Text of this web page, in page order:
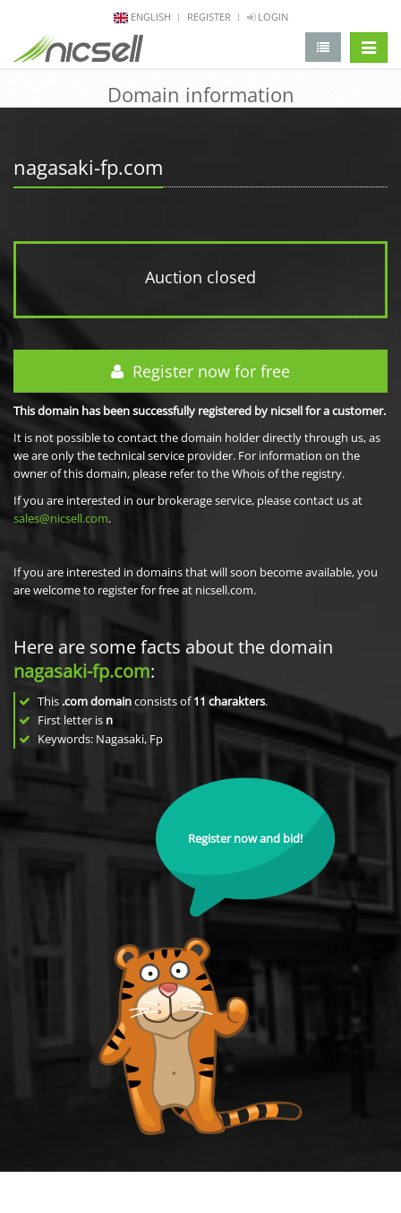
ENGLISH REGISTER LOGIN
Domain information
nagasaki-fp.com
Auction closed
Register now for free
This domain has been successfully registered by nicsell for a customer.
It is not possible to contact the domain holder directly through us, as
we are only the technical service provider. For information on the
owner of this domain, please refer to the Whois of the registry.
If you are interested in our brokerage service, please contact us at
sales@nicsell.com.
If you are interested in domains that will soon become available, you
are welcome to register for free at nicsell.com.
Here are some facts about the domain
nagasaki-fp.com:
This .com domainconsists of11 charakters.
First letter is n
Keywords: Nagasaki, Fp
Register now and bid!